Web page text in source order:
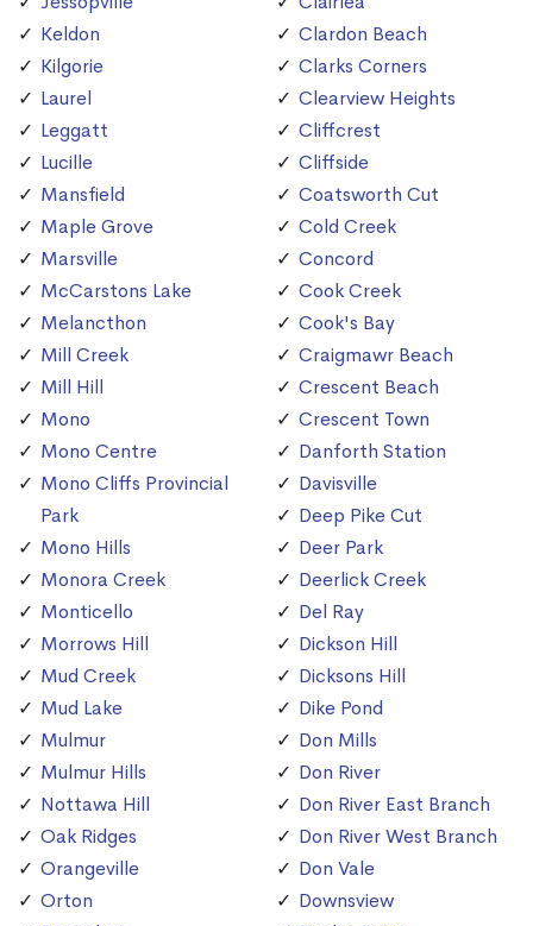
Keldon
Kilgorie
Laurel
Leggatt
Lucille
Mansfield
Maple Grove
Marsville
McCarstons Lake
Melancthon
Mill Creek
Mill Hill
Mono
Mono Centre
Mono Cliffs Provincial
Park
Mono Hills
Monora Creek
Monticello
Morrows Hill
Mud Creek
Mud Lake
Mulmur
Mulmur Hills
Nottawa Hill
Oak Ridges
Orangeville
Orton
Clardon Beach
Clarks Corners
Clearview Heights
Cliffcrest
Cliffside
Coatsworth Cut
Cold Creek
Concord
Cook Creek
Cook's Bay
Craigmawr Beach
Crescent Beach
Crescent Town
Danforth Station
Davisville
Deep Pike Cut
Deer Park
Deerlick Creek
Del Ray
Dickson Hill
Dicksons Hill
Dike Pond
Don Mills
Don River
Don River East Branch
Don River West Branch
Don Vale
Downsview